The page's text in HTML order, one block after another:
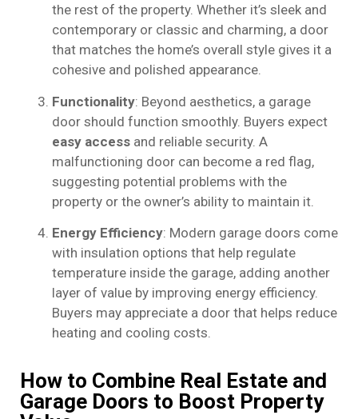
the rest of the property. Whether it’s sleek and
contemporary or classic and charming, a door
that matches the home’s overall style gives it a
cohesive and polished appearance.
Functionality: Beyond aesthetics, a garage
door should function smoothly. Buyers expect
easy access and reliable security. A
malfunctioning door can become a red flag,
suggesting potential problems with the
property or the owner’s ability to maintain it.
Energy Efficiency: Modern garage doors come
with insulation options that help regulate
temperature inside the garage, adding another
layer of value by improving energy efficiency.
Buyers may appreciate a door that helps reduce
heating and cooling costs.
How to Combine Real Estate and
Garage Doors to Boost Property